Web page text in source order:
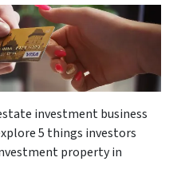
investment business
5 things investors
property in